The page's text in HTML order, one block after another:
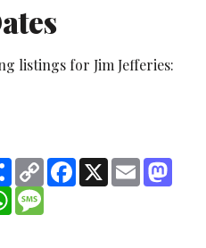
listings for Jim Jefferies:
ShareCopy
Link
Facebook
X Email
WhatsApp